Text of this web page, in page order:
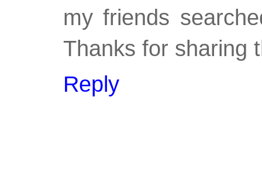
my friends
Thanks for sharing
Reply